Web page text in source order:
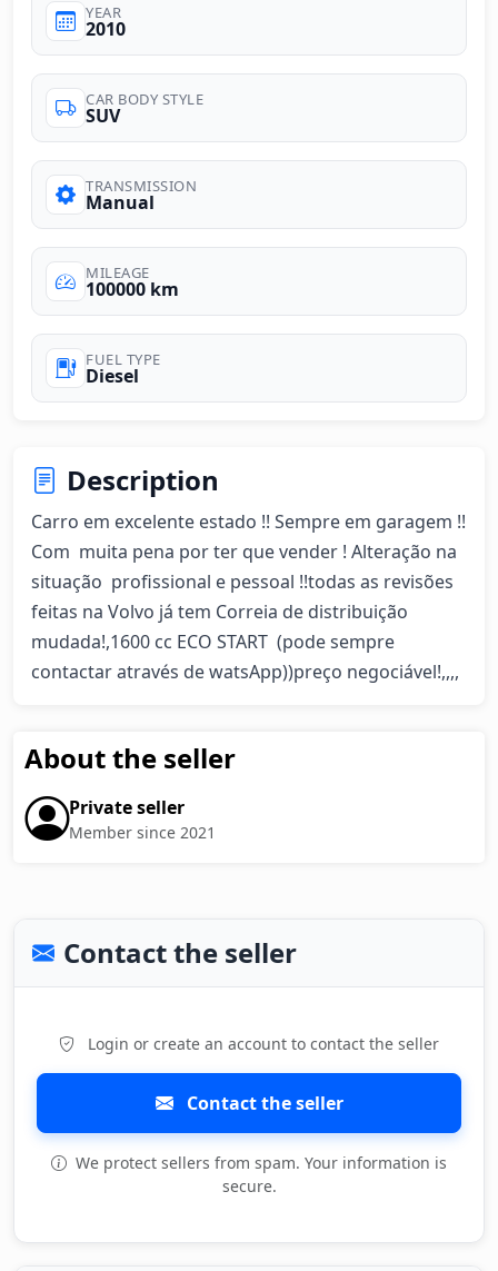
YEAR
2010
CAR BODY STYLE
SUV
TRANSMISSION
Manual
MILEAGE
100000 km
FUEL TYPE
Diesel
Description
Carro em excelente estado !! Sempre em garagem !!
Com  muita pena por ter que vender ! Alteração na
situação  profissional e pessoal !!todas as revisões
feitas na Volvo já tem Correia de distribuição
mudada!,1600 cc ECO START  (pode sempre
contactar através de watsApp))preço negociável!,,,,
About the seller
Private seller
Member since 2021
Contact the seller
Login or create an account to contact the seller
Contact the seller
We protect sellers from spam. Your information is
secure.